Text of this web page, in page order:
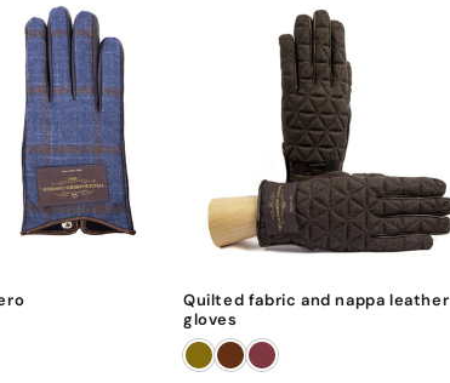
Quilted fabric and nappa leather
gloves